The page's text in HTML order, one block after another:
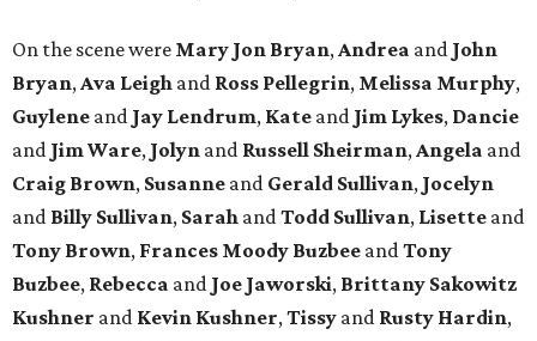
On the scene were Mary Jon Bryan, Andrea and John
Bryan, Ava Leigh and Ross Pellegrin, Melissa Murphy,
Guylene and Jay Lendrum, Kate and Jim Lykes, Dancie
and Jim Ware, Jolyn and Russell Sheirman, Angela and
Craig Brown, Susanne and Gerald Sullivan, Jocelyn
and Billy Sullivan, Sarah and Todd Sullivan, Lisette and
Tony Brown, Frances Moody Buzbee and Tony
Buzbee, Rebecca and Joe Jaworski, Brittany Sakowitz
Kushner and Kevin Kushner, Tissy and Rusty Hardin,